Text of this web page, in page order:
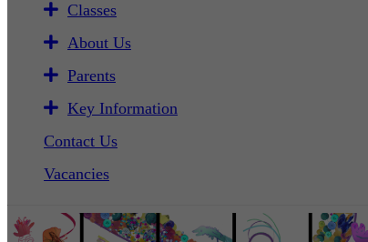
Classes
About Us
Parents
Key Information
Contact Us
Vacancies